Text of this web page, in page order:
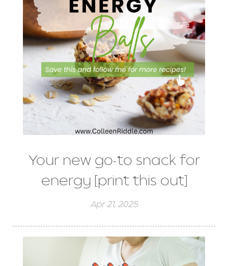
Your new go-to snack for
energy [print this out]
Apr 21, 2025